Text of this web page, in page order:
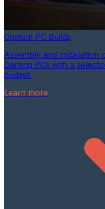
Custom PC Builds
Assembly and installation
Gaming PCs with a
budget.
Learn more